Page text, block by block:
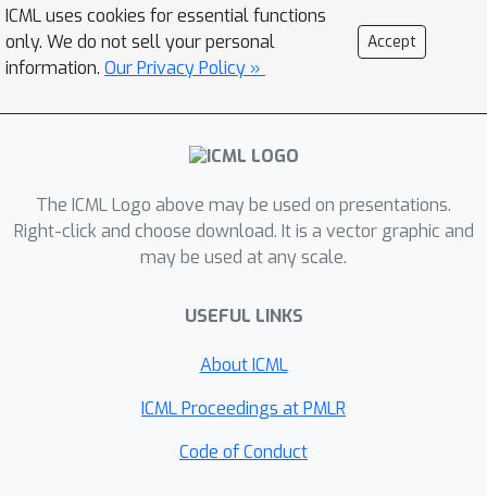
class structure in the data but also
yields additional robustness to the
regularizers.
ICML uses cookies for essential functions
only. We do not sell your personal
information. Our Privacy Policy »
Accept
The ICML Logo above may be used on presentations.
Right-click and choose download. It is a vector graphic and
may be used at any scale.
USEFUL LINKS
About ICML
ICML Proceedings at PMLR
Code of Conduct